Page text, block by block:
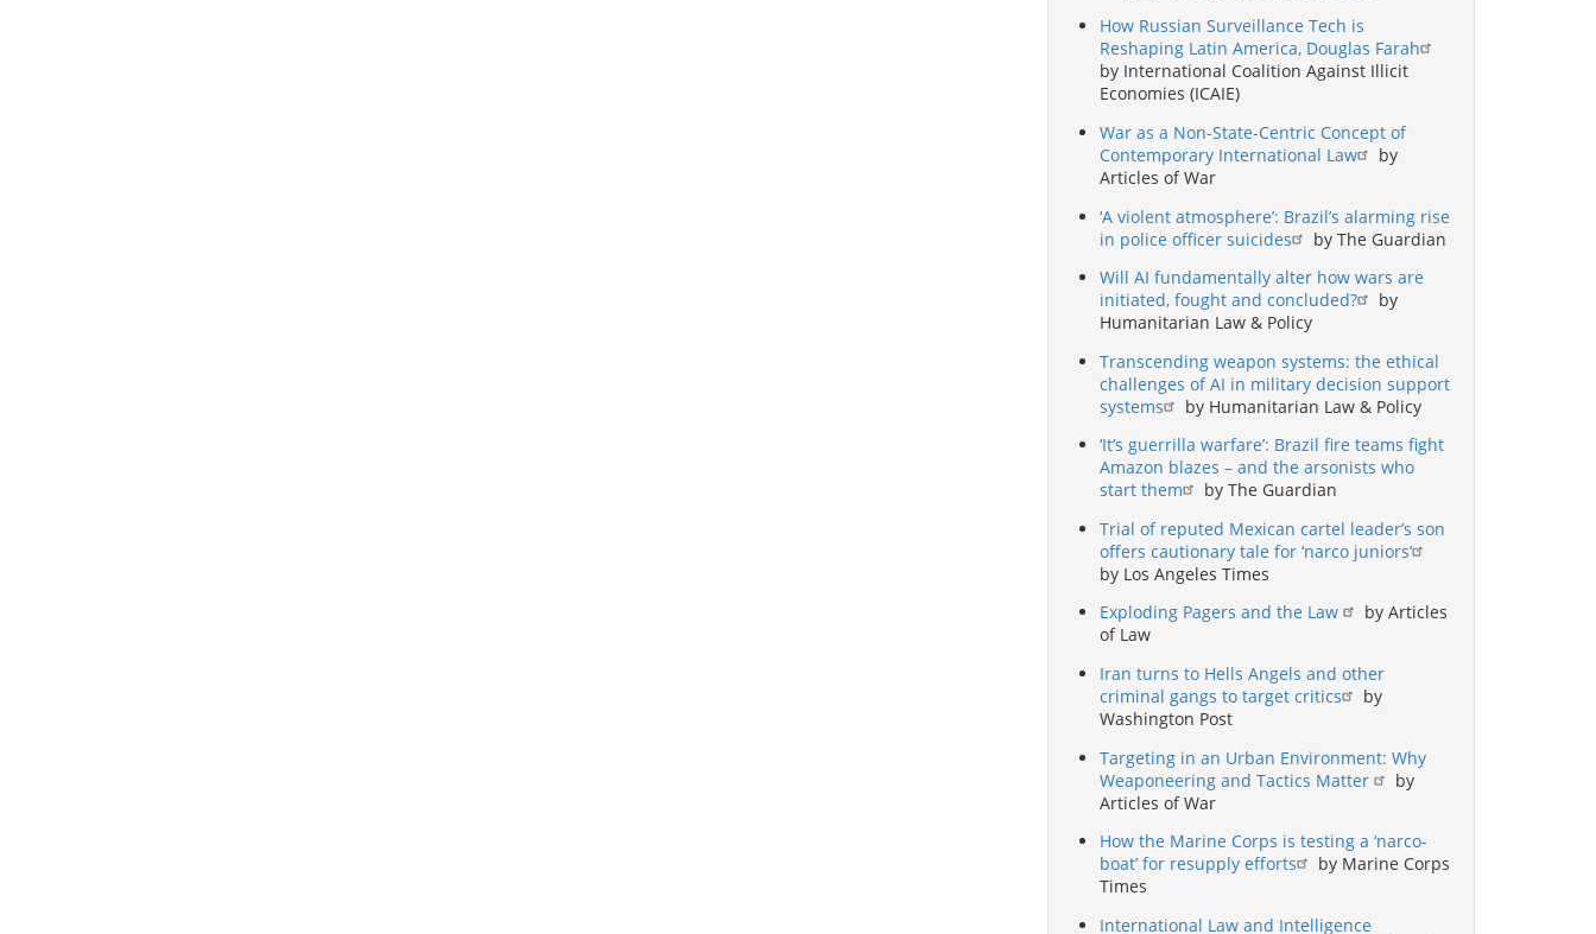
How Russian Surveillance Tech is
Reshaping Latin America, Douglas Farah
by International Coalition Against Illicit
Economies (ICAIE)
War as a Non-State-Centric Concept of
Contemporary International Law
by
Articles of War
‘A violent atmosphere’: Brazil’s alarming rise
in police officer suicides
by The Guardian
Will AI fundamentally alter how wars are
initiated, fought and concluded?
by
Humanitarian Law & Policy
Transcending weapon systems: the ethical
challenges of AI in military decision support
systems
by Humanitarian Law & Policy
‘It’s guerrilla warfare’: Brazil fire teams fight
Amazon blazes – and the arsonists who
start them
by The Guardian
Trial of reputed Mexican cartel leader’s son
offers cautionary tale for ‘narco juniors’
by Los Angeles Times
Exploding Pagers and the Law
by Articles
of Law
Iran turns to Hells Angels and other
criminal gangs to target critics
by
Washington Post
Targeting in an Urban Environment: Why
Weaponeering and Tactics Matter
by
Articles of War
How the Marine Corps is testing a ‘narco-
boat’ for resupply efforts
by Marine Corps
Times
International Law and Intelligence